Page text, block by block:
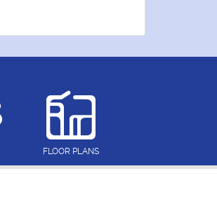
FLOOR PLANS